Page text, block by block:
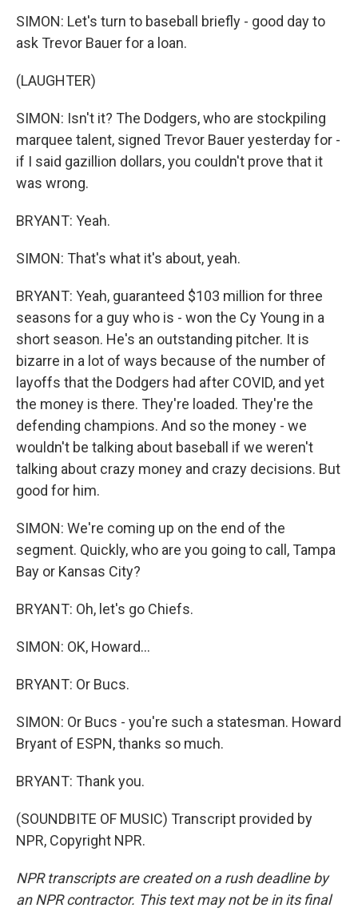
SIMON: Let's turn to baseball briefly - good day to
ask Trevor Bauer for a loan.
(LAUGHTER)
SIMON: Isn't it? The Dodgers, who are stockpiling
marquee talent, signed Trevor Bauer yesterday for -
if I said gazillion dollars, you couldn't prove that it
was wrong.
BRYANT: Yeah.
SIMON: That's what it's about, yeah.
BRYANT: Yeah, guaranteed $103 million for three
seasons for a guy who is - won the Cy Young in a
short season. He's an outstanding pitcher. It is
bizarre in a lot of ways because of the number of
layoffs that the Dodgers had after COVID, and yet
the money is there. They're loaded. They're the
defending champions. And so the money - we
wouldn't be talking about baseball if we weren't
talking about crazy money and crazy decisions. But
good for him.
SIMON: We're coming up on the end of the
segment. Quickly, who are you going to call, Tampa
Bay or Kansas City?
BRYANT: Oh, let's go Chiefs.
SIMON: OK, Howard...
BRYANT: Or Bucs.
SIMON: Or Bucs - you're such a statesman. Howard
Bryant of ESPN, thanks so much.
BRYANT: Thank you.
(SOUNDBITE OF MUSIC) Transcript provided by
NPR, Copyright NPR.
NPR transcripts are created on a rush deadline by
an NPR contractor. This text may not be in its final